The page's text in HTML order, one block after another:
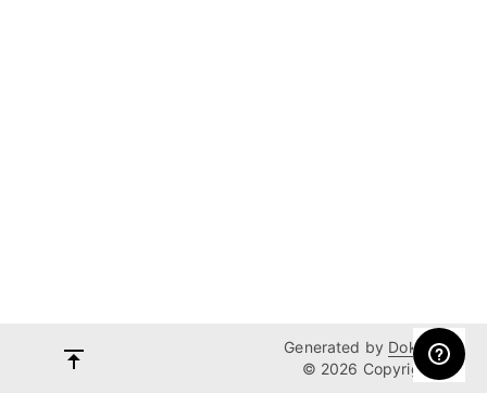
Generated by Dokka
© 2026 Copyright